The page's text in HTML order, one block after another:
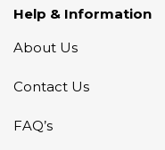
Help & Information
About Us
Contact Us
FAQ’s